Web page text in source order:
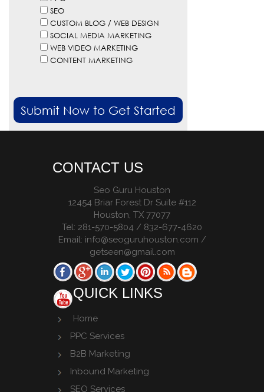
SEO
CUSTOM BLOG / WEB DESIGN
SOCIAL MEDIA MARKETING
WEB VIDEO MARKETING
CONTENT MARKETING
CONTACT US
Seo Guru Houston
12454 Briar Forest Dr Suite #112
Houston, TX 77077
Tel: 281-570-5804 / 832-677-4620
Email: info@seoguruhouston.com /
getseen@gmail.com
QUICK LINKS
Home
PPC Services
B2B Marketing
Inbound Marketing
SEO Services